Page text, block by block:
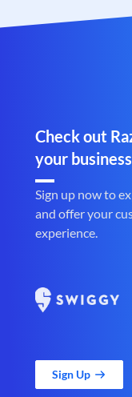
Check out
your business
Sign up now to
and offer your
experience.
Sign Up